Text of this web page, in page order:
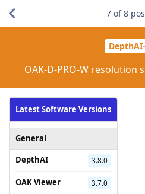
OAK-D-PRO-W
Latest Software Versions
General
DepthAI
3.8.0
OAK Viewer 3.7.0
7 of8